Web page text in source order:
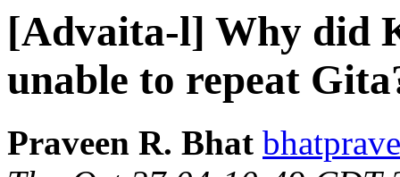
[Advaita-l] Why did
unable to repeat
Praveen R. Bhat